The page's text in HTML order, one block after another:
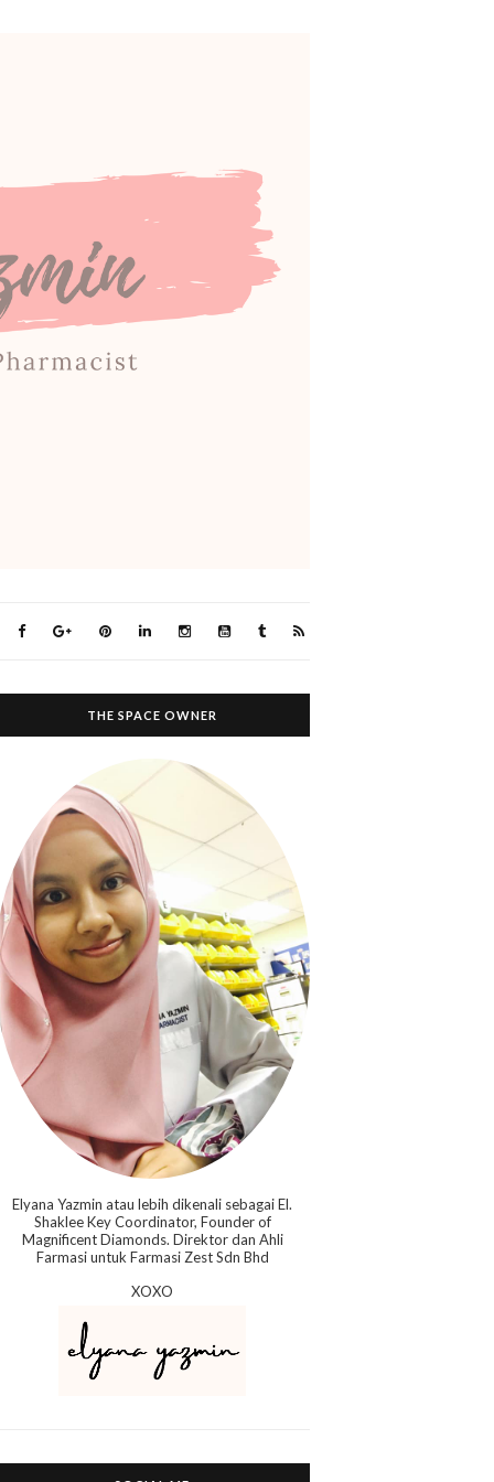
THE SPACE OWNER
Elyana Yazmin atau lebih dikenali sebagai El.
Shaklee Key Coordinator, Founder of
Magnificent Diamonds. Direktor dan Ahli
Farmasi untuk Farmasi Zest Sdn Bhd
XOXO